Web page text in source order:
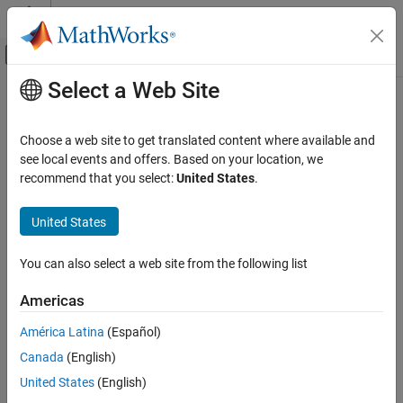
Skip to content
Off-Canvas Navigation Menu Toggle
Documentation Home
Control System Toolbox
Dynamic System Models
Linear System Representation
Sparse State-Space Models
Control System Toolbox
Time and Frequency Domain Analysis
Main Content
nyquist
Nyquist response of dynamic system
Syntax
[re,im,wout] = nyquist(sys,w)
nyquist(
Description
[re,im,wout] = nyquist(
parts of the frequency response at each frequency in the vector
Select a Web Site
Choose a web site to get translated content where available and
see local events and offers. Based on your location, we
recommend that you select:United States.
United States
You can also select a web site from the following list
Americas
América Latina (Español)
Canada (English)
United States (English)